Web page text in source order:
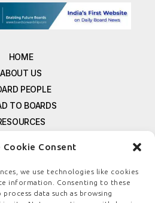
Cookie Consent
we use technologies like cookies
information. Consenting to these
data such as browsing
HOME
ABOUT US
PEOPLE
TO BOARDS
SIGNUP
US
POLICY